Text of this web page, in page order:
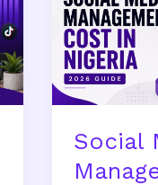
Social
Cost
in
Nigeria
(2026